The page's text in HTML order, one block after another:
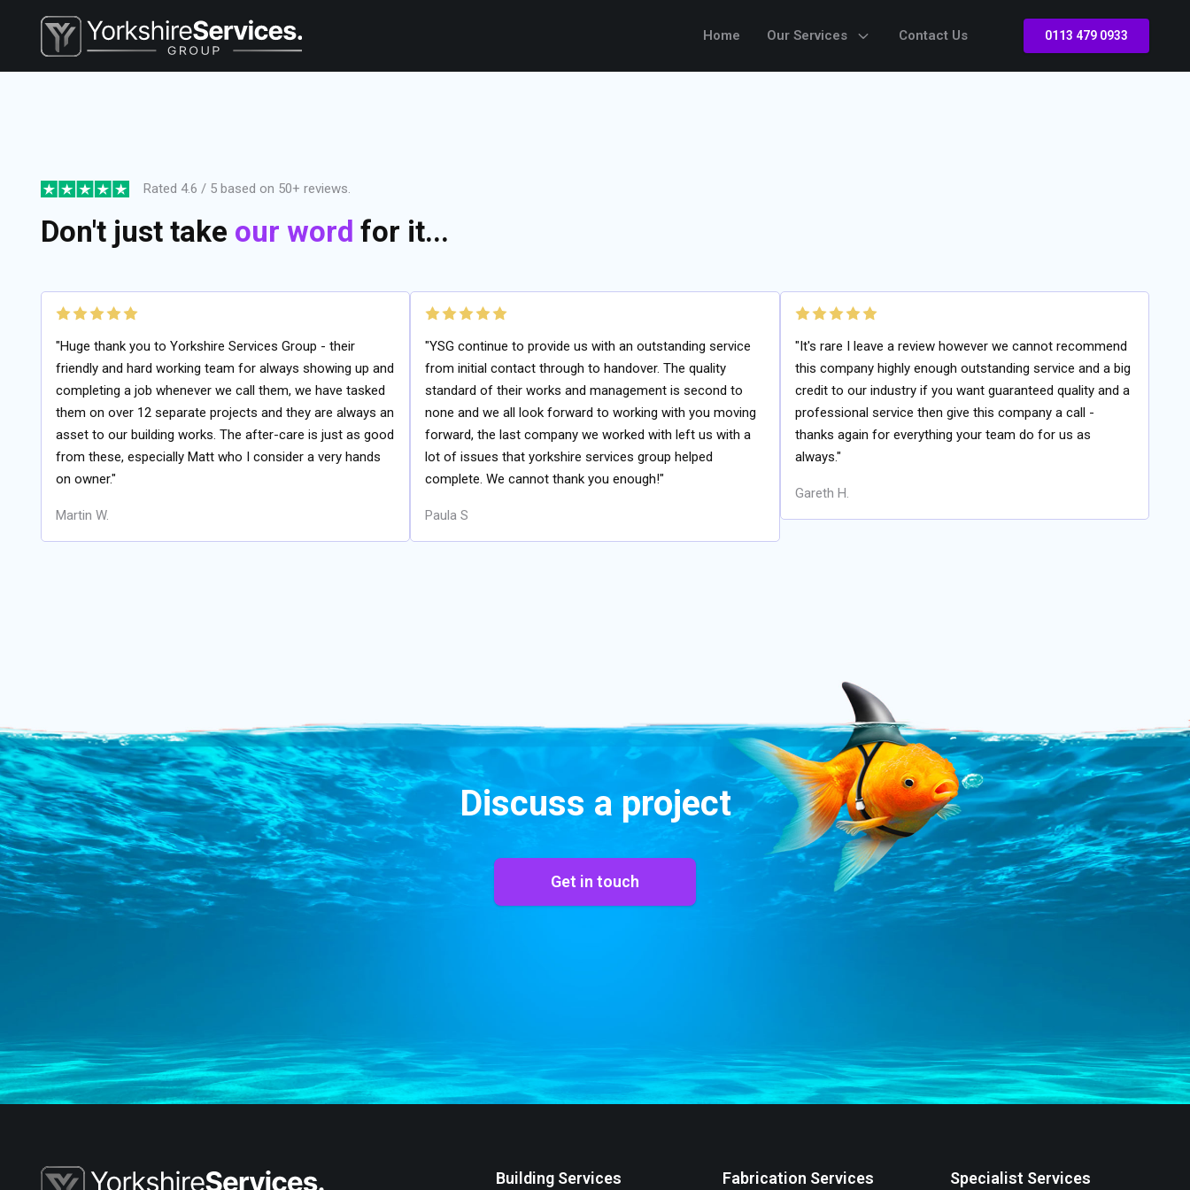
Home Our Services Contact Us 0113 479 0933
Rated 4.6 / 5 based on 50+ reviews.
Don't just take our word for it...
"Huge thank you to Yorkshire Services Group - their
friendly and hard working team for always showing up and
completing a job whenever we call them, we have tasked
them on over 12 separate projects and they are always an
asset to our building works. The after-care is just as good
from these, especially Matt who I consider a very hands
on owner."
Martin W.
"YSG continue to provide us with an outstanding service
from initial contact through to handover. The quality
standard of their works and management is second to
none and we all look forward to working with you moving
forward, the last company we worked with left us with a
lot of issues that yorkshire services group helped
complete. We cannot thank you enough!"
Paula S
"It's rare I leave a review however we cannot recommend
this company highly enough outstanding service and a big
credit to our industry if you want guaranteed quality and a
professional service then give this company a call -
thanks again for everything your team do for us as
always."
Gareth H.
Discuss a project
Get in touch
Building Services Fabrication Services Specialist Services